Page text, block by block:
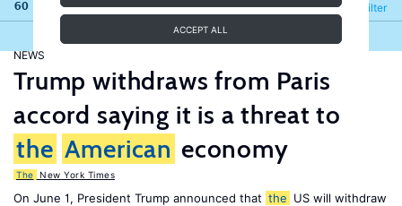
ACCEPT ALL
60 results Filter
Refine
NEWS
Trump withdraws from Paris
accord saying it is a threat to
the American economy
The New York Times
On June 1, President Trump announced that the US will withdraw